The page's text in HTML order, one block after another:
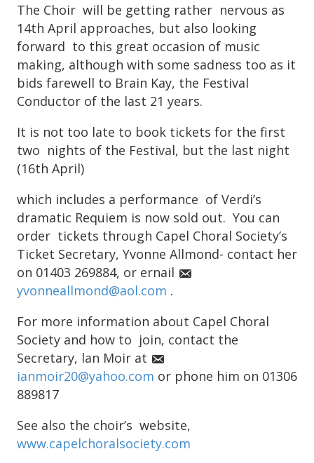
The Choir will be getting rather nervous as
14th April approaches, but also looking
forward to this great occasion of music
making, although with some sadness too as it
bids farewell to Brain Kay, the Festival
Conductor of the last 21 years.
It is not too late to book tickets for the first
two nights of the Festival, but the last night
(16th April)
which includes a performance of Verdi’s
dramatic Requiem is now sold out. You can
order tickets through Capel Choral Society’s
Ticket Secretary, Yvonne Allmond- contact her
on 01403 269884, or ernail
yvonneallmond@aol.com .
For more information about Capel Choral
Society and how to join, contact the
Secretary, lan Moir at
ianmoir20@yahoo.com or phone him on 01306
889817
See also the choir’s website,
www.capelchoralsociety.com